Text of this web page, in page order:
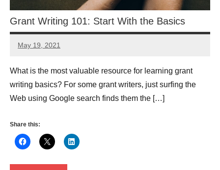
Grant Writing 101: Start With the Basics
May 19, 2021
Anne
What is the most valuable resource for learning grant
writing basics? For some grant writers, just surfing the
Web using Google search finds them the […]
Share this: